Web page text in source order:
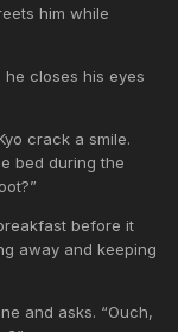
him while
closes his eyes
crack a smile.
bed during the
before it
away and keeping
and asks. “Ouch,